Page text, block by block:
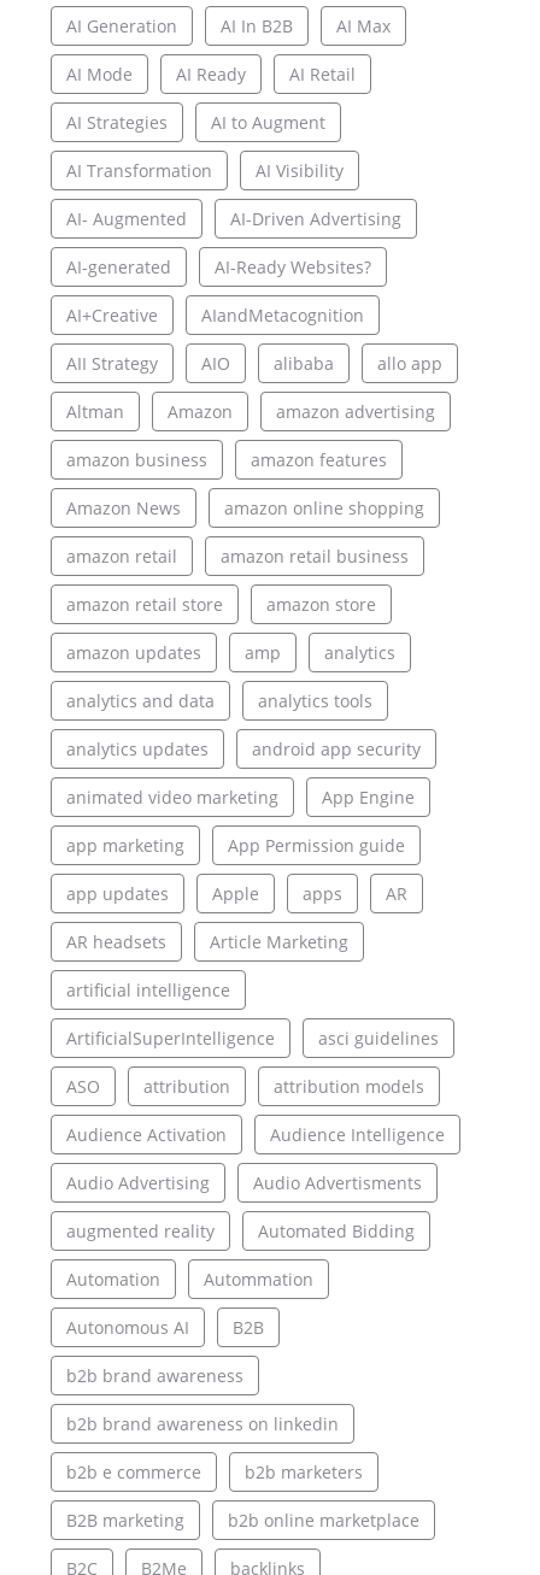
AI Generation AI In B2B AI Max
AI Mode AI Ready AI Retail
AI Strategies AI to Augment
AI Transformation AI Visibility
AI- Augmented AI-Driven Advertising
AI-generated AI-Ready Websites?
AI+Creative AIandMetacognition
AII Strategy AIO alibaba allo app
Altman Amazon amazon advertising
amazon business amazon features
Amazon News amazon online shopping
amazon retail amazon retail business
amazon retail store amazon store
amazon updates amp analytics
analytics and data analytics tools
analytics updates android app security
animated video marketing App Engine
app marketing App Permission guide
app updates Apple apps AR
AR headsets Article Marketing
artificial intelligence
ArtificialSuperIntelligence asci guidelines
ASO attribution attribution models
Audience Activation Audience Intelligence
Audio Advertising Audio Advertisments
augmented reality Automated Bidding
Automation Autommation
Autonomous AI B2B
b2b brand awareness
b2b brand awareness on linkedin
b2b e commerce b2b marketers
B2B marketing b2b online marketplace
B2C B2Me backlinks